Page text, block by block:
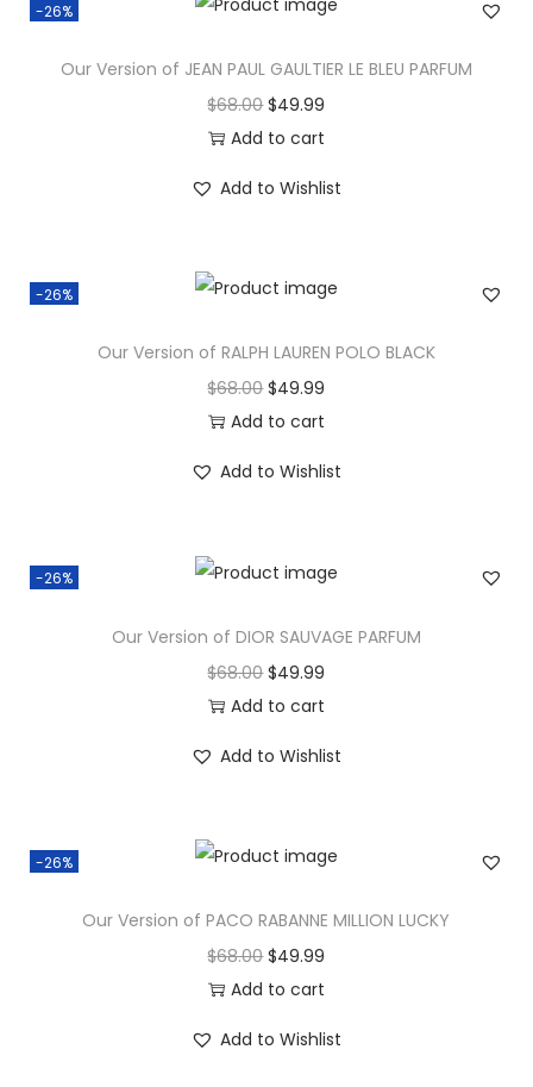
-26%
Our Version of JEAN PAUL GAULTIER LE BLEU PARFUM
$68.00 $49.99
Add to cart
Add to Wishlist
-26%
Our Version of RALPH LAUREN POLO BLACK
$68.00 $49.99
Add to cart
Add to Wishlist
-26%
Our Version of DIOR SAUVAGE PARFUM
$68.00 $49.99
Add to cart
Add to Wishlist
-26%
Our Version of PACO RABANNE MILLION LUCKY
$68.00 $49.99
Add to cart
Add to Wishlist